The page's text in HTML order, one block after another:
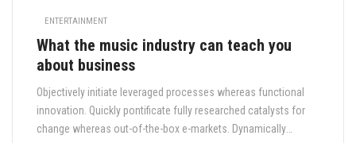
ENTERTAINMENT
What the music industry can teach you
about business
Objectively initiate leveraged processes whereas functional
innovation. Quickly pontificate fully researched catalysts for
change whereas out-of-the-box e-markets. Dynamically